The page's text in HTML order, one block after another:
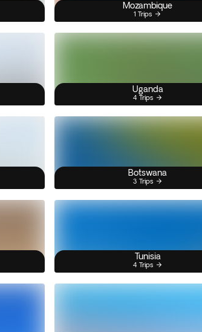
Mozambique
1 Trips
Uganda
4 Trips
Botswana
3 Trips
Tunisia
4 Trips